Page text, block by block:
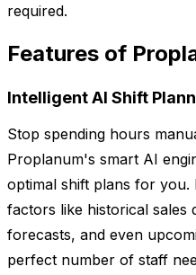
required.
Features of
Intelligent AI Shift
Stop spending hours
Proplanum's smart AI
optimal shift plans for you.
factors like historical sales
forecasts, and even
perfect number of staff